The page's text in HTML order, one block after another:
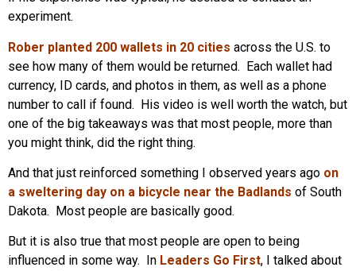
experiment.
Rober planted 200 wallets in 20 cities across the U.S. to
see how many of them would be returned. Each wallet had
currency, ID cards, and photos in them, as well as a phone
number to call if found. His video is well worth the watch, but
one of the big takeaways was that most people, more than
you might think, did the right thing.
And that just reinforced something I observed years ago on
a sweltering day on a bicycle near the Badlands of South
Dakota. Most people are basically good.
But it is also true that most people are open to being
influenced in some way. In Leaders Go First, I talked about